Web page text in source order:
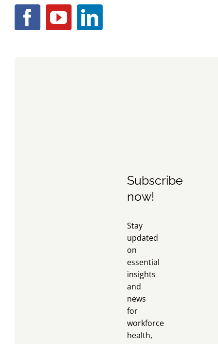
Subscribe
now!
Stay
updated
on
essential
insights
and
news
for
workforce
health,